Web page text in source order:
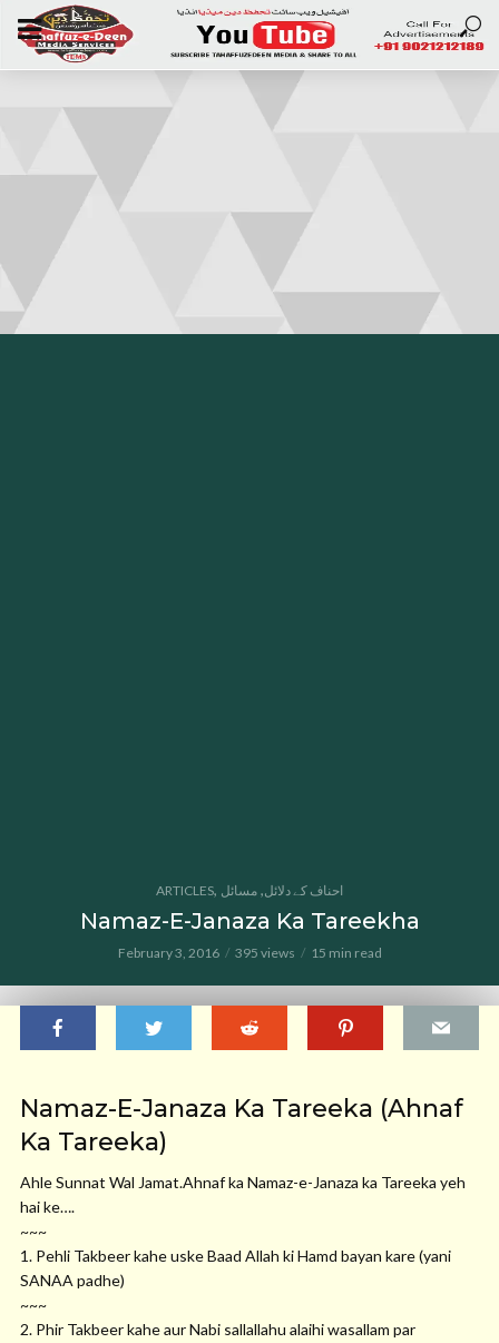
ARTICLES, احناف کے دلائل, مسائل
Namaz-E-Janaza Ka Tareekha
February 3, 2016 395 views 15 min read
Namaz-E-Janaza Ka Tareeka (Ahnaf
Ka Tareeka)
Ahle Sunnat Wal Jamat.Ahnafka Namaz-e-Janaza ka Tareeka yeh
hai ke….
~~~
1. Pehli Takbeer kahe uske Baad Allah ki Hamd bayan kare (yani
SANAA padhe)
~~~
2. Phir Takbeer kahe aur Nabi sallallahu alaihi wasallam par